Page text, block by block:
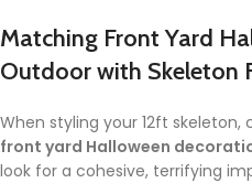
Matching Front Yard
Outdoorwith Skeleton
When styling your 12ft skeleton,
front yard Halloween
look for a cohesive, terrifying